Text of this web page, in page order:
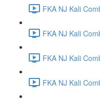
FKA NJ Kali
FKA NJ Kali
FKA NJ Kali
FKA NJ Kali